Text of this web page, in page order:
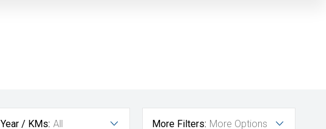
Year / KMs: All More Filters: More Options